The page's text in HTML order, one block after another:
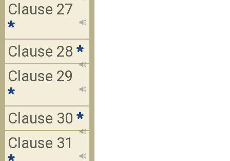
Clause 27
*
Clause 28 *
Clause 29
*
Clause 30 *
Clause 31